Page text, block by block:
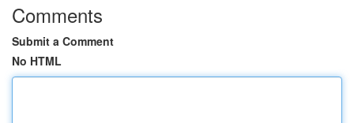
Comments
Submit a Comment
No HTML